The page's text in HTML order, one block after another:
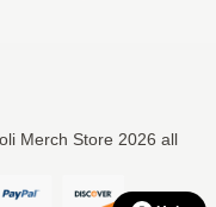
Merch Store 2026 all